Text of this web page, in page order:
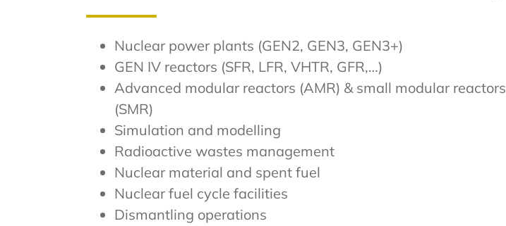
Nuclear power plants (GEN2, GEN3, GEN3+)
GEN IV reactors (SFR, LFR, VHTR, GFR,…)
Advanced modular reactors (AMR) & small modular reactors
(SMR)
Simulation and modelling
Radioactive wastes management
Nuclear material and spent fuel
Nuclear fuel cycle facilities
Dismantling operations